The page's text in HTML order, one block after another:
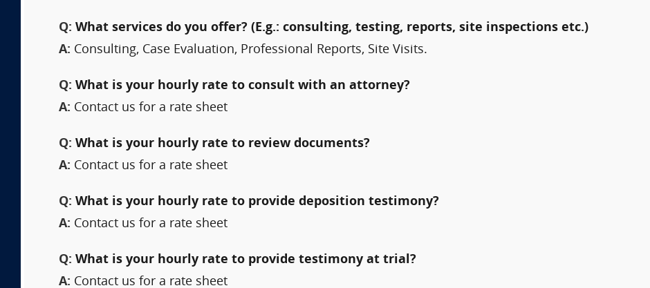
Q: What services do you offer? (E.g.: consulting, testing, reports, site inspections etc.)
A: Consulting, Case Evaluation, Professional Reports, Site Visits.
Q: What is your hourly rate to consult with an attorney?
A: Contact us for a rate sheet
Q: What is your hourly rate to review documents?
A: Contact us for a rate sheet
Q: What is your hourly rate to provide deposition testimony?
A: Contact us for a rate sheet
Q: What is your hourly rate to provide testimony at trial?
A: Contact us for a rate sheet